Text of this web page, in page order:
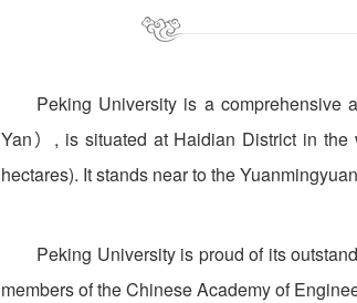
Peking University is a comprehensive
Yan）, is situated at Haidian District in
hectares). It stands near to the
Peking University is proud of its
members of the Chinese Academy of